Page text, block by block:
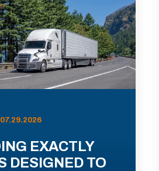
EXACTLY
DESIGNED TO